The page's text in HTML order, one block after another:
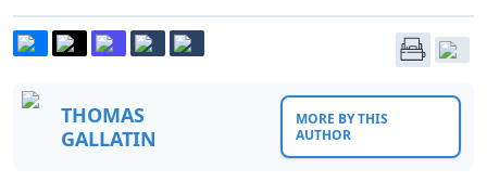
THOMAS
GALLATIN
MORE BY THIS
AUTHOR